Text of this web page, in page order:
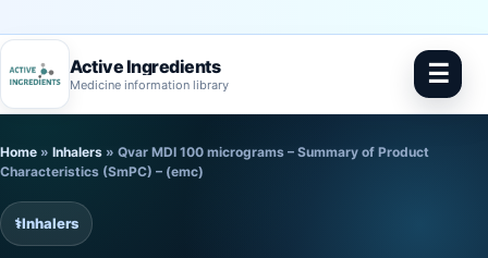
Active Ingredients
Medicine information library ☰
to
content
Home » Inhalers » Qvar MDI 100 micrograms – Summary of Product
Characteristics (SmPC) – (emc)
⚕️Inhalers